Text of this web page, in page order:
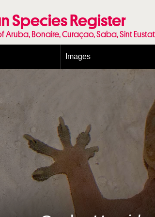
Species Register
Bonaire, Curaçao, Saba, Sint
Images
Conditions and agreements
Publishing Licenses